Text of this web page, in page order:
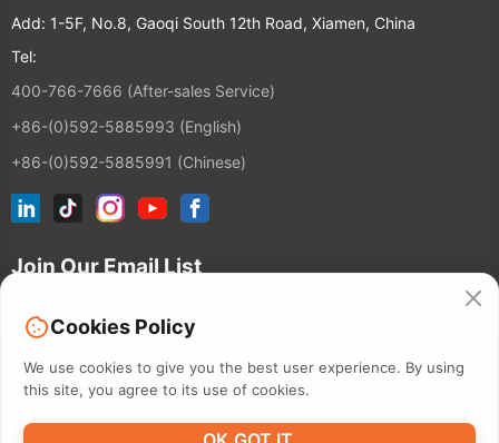
Add: 1-5F, No.8, Gaoqi South 12th Road, Xiamen, China
Tel:
400-766-7666 (After-sales Service)
+86-(0)592-5885993 (English)
+86-(0)592-5885991 (Chinese)
Join Our Email List
©2026 XIAMEN HANIN CO., LTD.PRIVACY POLICY TERM OF USE
Cookies Policy
We use cookies to give you the best user experience. By using
this site, you agree to its use of cookies.